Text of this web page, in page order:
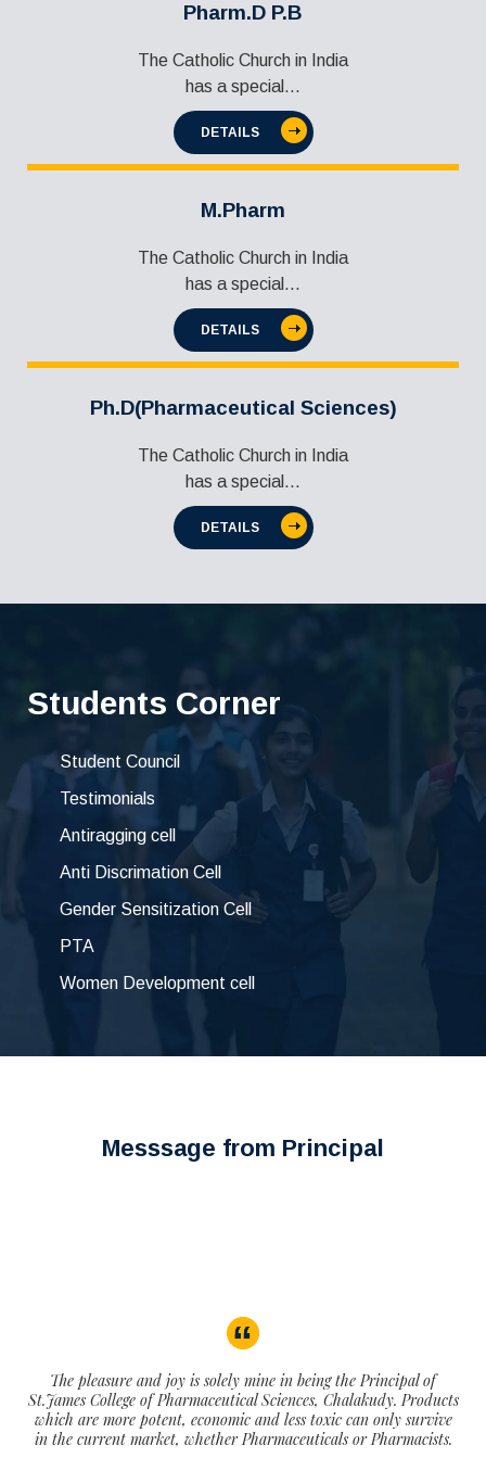
Pharm.D P.B
The Catholic Church in India
has a special...
DETAILS
M.Pharm
The Catholic Church in India
has a special...
DETAILS
Ph.D(Pharmaceutical Sciences)
The Catholic Church in India
has a special...
DETAILS
Students Corner
Student Council
Testimonials
Antiragging cell
Anti Discrimation Cell
Gender Sensitization Cell
PTA
Women Development cell
Messsage from Principal
The pleasure and joy is solely mine in being the Principal of
St.James College of Pharmaceutical Sciences, Chalakudy. Products
which are more potent, economic and less toxic can only survive
in the current market, whether Pharmaceuticals or Pharmacists.